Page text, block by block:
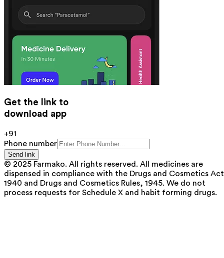
Get the link to
download app
+91
Phone number
Send link
© 2025 Farmako. All rights reserved. All medicines are
dispensed in compliance with the Drugs and Cosmetics
1940 and Drugs and Cosmetics Rules, 1945. We do not
process requests for Schedule X and habit forming drugs.